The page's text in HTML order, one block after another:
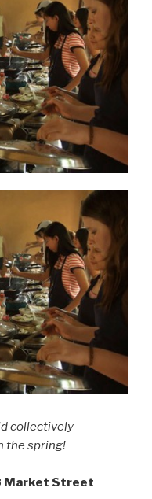
collectively
the spring!
Market Street